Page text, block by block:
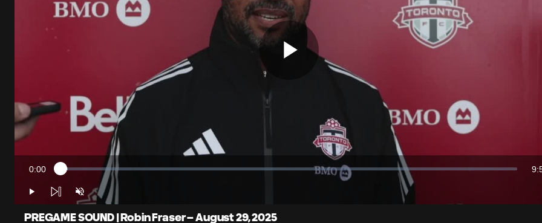
Play
Video
Current
Time
0:00 Loaded:
1.65%
Play Unmute
PREGAME SOUND | Robin Fraser – August 29, 2025